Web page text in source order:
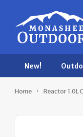
New!
Home Reactor 1.0L